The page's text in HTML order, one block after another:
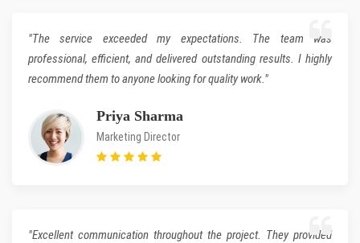
"The service exceeded my expectations. The team was
professional, efficient, and delivered outstanding results. I highly
recommend them to anyone looking for quality work."
Priya Sharma
Marketing Director
"Excellent communication throughout the project. They provided